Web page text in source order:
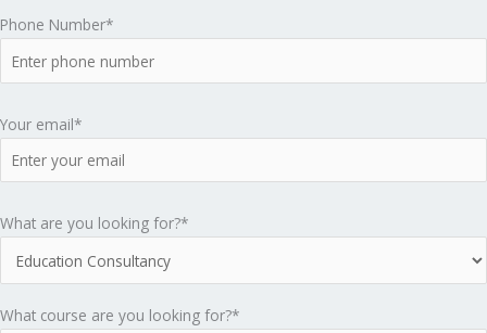
e
m
i
c
s
Phone Number*
Your email*
What are you looking for?*
What course are you looking for?*